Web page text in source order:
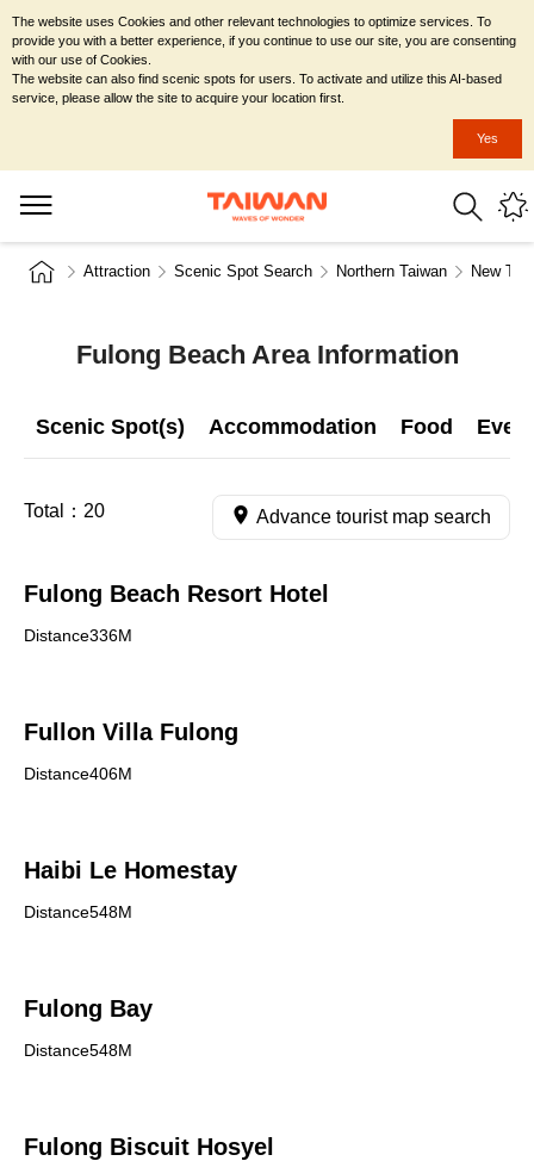
Attraction Scenic Spot Search Northern Taiwan New
Fulong Beach Area Information
Scenic Spot(s) Accommodation Food
Total： 20 Advance tourist map search
Fulong Beach Resort Hotel
Distance336M
Fullon Villa Fulong
Distance406M
Haibi Le Homestay
Distance548M
Fulong Bay
Distance548M
Fulong Biscuit Hosyel
The website uses Cookies and other relevant technologies to optimize services. To
provide you with a better experience, if you continue to use our site, you are consenting
with our use of Cookies.
The website can also find scenic spots for users. To activate and utilize this AI-based
service, please allow the site to acquire your location first.
Yes